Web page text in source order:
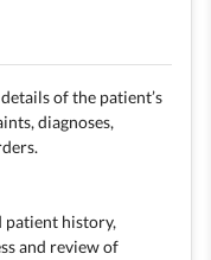
of the patient’s
diagnoses,
patient history,
and review of